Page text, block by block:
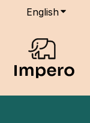
EnglishShow